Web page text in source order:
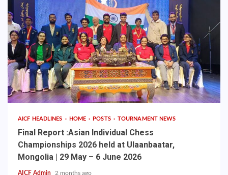
AICF HEADLINES HOME POSTS TOURNAMENT NEWS
Final Report :Asian Individual Chess
Championships 2026 held at Ulaanbaatar,
Mongolia | 29 May – 6 June 2026
AICF Admin 2 months ago